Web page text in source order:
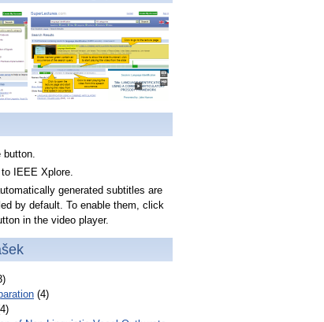
button.
to IEEE Xplore.
generated subtitles are
by default. To enable them, click
in the video player.
(4)